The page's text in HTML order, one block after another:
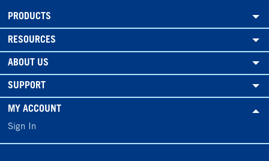
PRODUCTS
RESOURCES
ABOUT US
SUPPORT
MY ACCOUNT
Sign In